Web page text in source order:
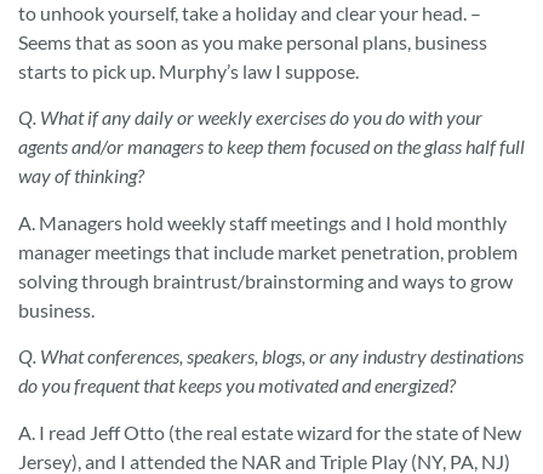
to unhook yourself, take a holiday and clear your head. –
Seems that as soon as you make personal plans, business
starts to pick up. Murphy’s law I suppose.
Q. What if any daily or weekly exercises do you do with your
agents and/or managers to keep them focused on the glass half full
way of thinking?
A. Managers hold weekly staff meetings and I hold monthly
manager meetings that include market penetration, problem
solving through braintrust/brainstorming and ways to grow
business.
Q. What conferences, speakers, blogs, or any industry destinations
do you frequent that keeps you motivated and energized?
A. I read Jeff Otto (the real estate wizard for the state of New
Jersey), and I attended the NAR and Triple Play (NY, PA, NJ)